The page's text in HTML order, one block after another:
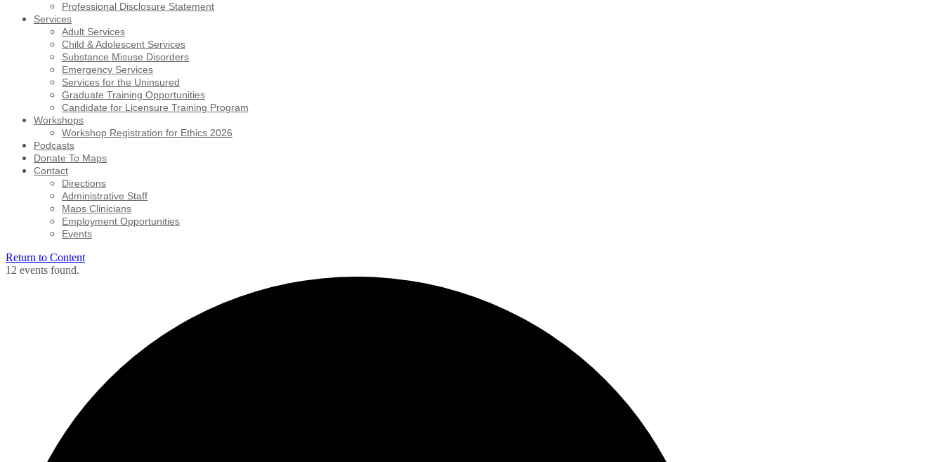
Professional Disclosure Statement
Services
Adult Services
Child & Adolescent Services
Substance Misuse Disorders
Emergency Services
Services for the Uninsured
Graduate Training Opportunities
Candidate for Licensure Training Program
Workshops
Workshop Registration for Ethics 2026
Podcasts
Donate To Maps
Contact
Directions
Administrative Staff
Maps Clinicians
Employment Opportunities
Events
Return to Content
12 events found.